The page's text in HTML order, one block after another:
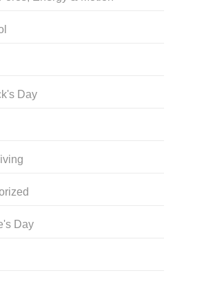
Day
Day